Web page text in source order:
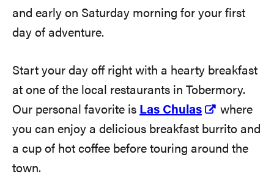
and early on Saturday morning for your first
day of adventure.
Start your day off right with a hearty breakfast
at one of the local restaurants in Tobermory.
Our personal favorite is Las Chulas
where
you can enjoy a delicious breakfast burrito and
a cup of hot coffee before touring around the
town.